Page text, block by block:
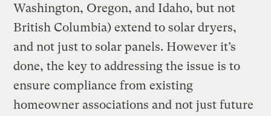
Washington, Oregon, and Idaho, but not
British Columbia) extend to solar dryers,
and not just to solar panels. However it’s
done, the key to addressing the issue is to
ensure compliance from existing
homeowner associations and not just future